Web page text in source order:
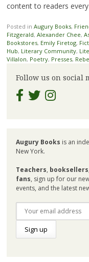
content to readers every
Posted in Augury Books,
Fitzgerald, Alexander Chee,
Bookstores, Emily Firetog,
Hub, Literary Community,
Villalon, Poetry, Presses,
Follow us on social
Augury Books is an
New York.
Teachers, booksellers
fans, sign up for our
events, and the latest